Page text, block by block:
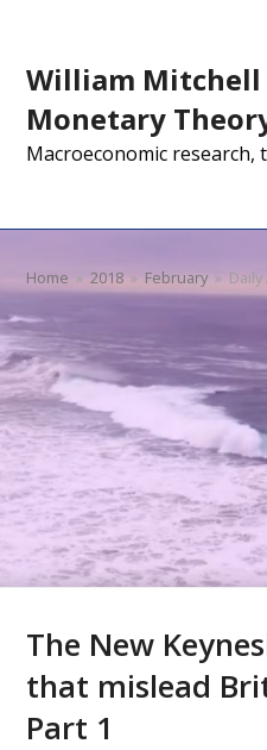
William Mitchell
Monetary
Macroeconomic research,
Home » 2018 » February »
The New
that mislead
Part 1